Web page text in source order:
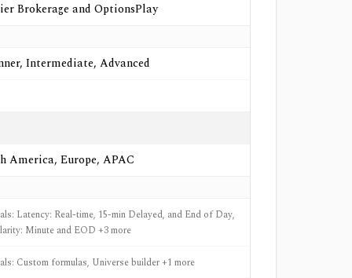
Brokerage and OptionsPlay
Intermediate, Advanced
America, Europe, APAC
Latency: Real-time, 15-min Delayed, and End of Day,
Minute and EOD +3 more
Custom formulas, Universe builder +1 more